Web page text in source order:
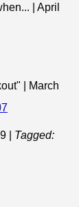
| April
| March
Tagged: